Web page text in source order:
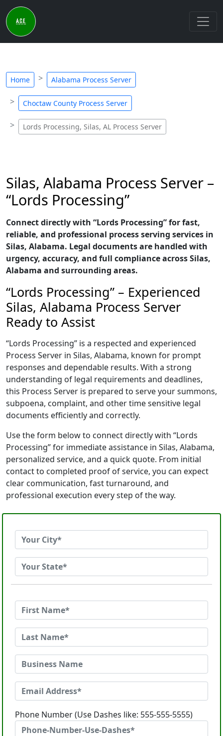
Home Alabama Process Server
Choctaw County Process Server
Lords Processing, Silas, AL Process Server
Silas, Alabama Process Server –
“Lords Processing”
Connect directly with “Lords Processing” for fast,
reliable, and professional process serving services in
Silas, Alabama. Legal documents are handled with
urgency, accuracy, and full compliance across Silas,
Alabama and surrounding areas.
“Lords Processing” – Experienced
Silas, Alabama Process Server
Ready to Assist
“Lords Processing” is a respected and experienced
Process Server in Silas, Alabama, known for prompt
responses and dependable results. With a strong
understanding of legal requirements and deadlines,
this Process Server is prepared to serve your summons,
subpoena, complaint, and other time sensitive legal
documents efficiently and correctly.
Use the form below to connect directly with “Lords
Processing” for immediate assistance in Silas, Alabama,
personalized service, and a quick quote. From initial
contact to completed proof of service, you can expect
clear communication, fast turnaround, and
professional execution every step of the way.
Phone Number (Use Dashes like: 555-555-5555)